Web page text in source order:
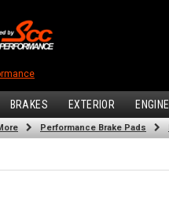
BRAKES EXTERIOR ENGINE
Performance Brake Pads